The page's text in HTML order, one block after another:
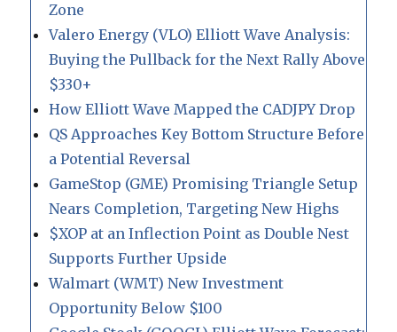
Zone
Valero Energy (VLO) Elliott Wave Analysis:
Buying the Pullback for the Next Rally Above
$330+
How Elliott Wave Mapped the CADJPY Drop
QS Approaches Key Bottom Structure Before
a Potential Reversal
GameStop (GME) Promising Triangle Setup
Nears Completion, Targeting New Highs
$XOP at an Inflection Point as Double Nest
Supports Further Upside
Walmart (WMT) New Investment
Opportunity Below $100